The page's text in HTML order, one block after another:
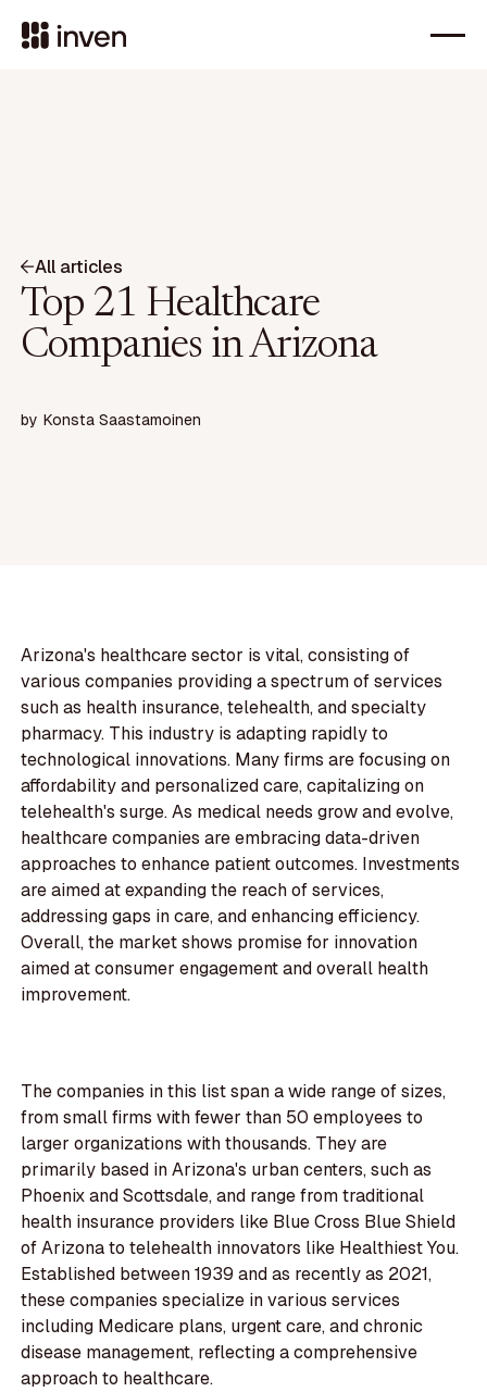
All articles
Top 21 Healthcare
Companies in Arizona
by Konsta Saastamoinen
Arizona's healthcare sector is vital, consisting of
various companies providing a spectrum of services
such as health insurance, telehealth, and specialty
pharmacy. This industry is adapting rapidly to
technological innovations. Many firms are focusing on
affordability and personalized care, capitalizing on
telehealth's surge. As medical needs grow and evolve,
healthcare companies are embracing data-driven
approaches to enhance patient outcomes. Investments
are aimed at expanding the reach of services,
addressing gaps in care, and enhancing efficiency.
Overall, the market shows promise for innovation
aimed at consumer engagement and overall health
improvement.
The companies in this list span a wide range of sizes,
from small firms with fewer than 50 employees to
larger organizations with thousands. They are
primarily based in Arizona's urban centers, such as
Phoenix and Scottsdale, and range from traditional
health insurance providers like Blue Cross Blue Shield
of Arizona to telehealth innovators like Healthiest You.
Established between 1939 and as recently as 2021,
these companies specialize in various services
including Medicare plans, urgent care, and chronic
disease management, reflecting a comprehensive
approach to healthcare.